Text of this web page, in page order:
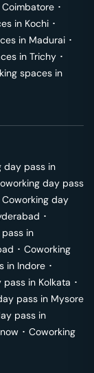
Coimbatore ･
in Kochi ･
in Madurai ･
in Trichy ･
spaces in
day pass in
day pass
Coworking day
･
in
･ Coworking
in Indore ･
pass in Kolkata ･
pass in Mysore
pass in
･ Coworking